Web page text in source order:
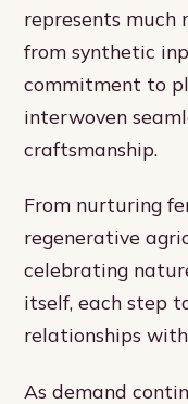
represents much
from synthetic
commitment to
interwoven
craftsmanship.
From nurturing
regenerative
celebrating
itself, each step
relationships with
As demand